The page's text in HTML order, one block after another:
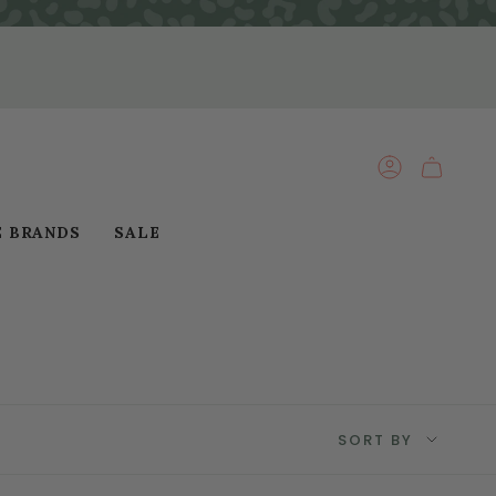
ACCOUNT
BRANDS SALE
SortSORT BY